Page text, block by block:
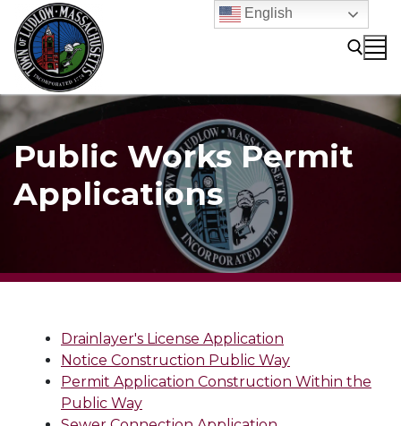
content
Search for:
Public Works Permit
Applications
Drainlayer's License Application
Notice Construction Public Way
Permit Application Construction Within the
Public Way
English